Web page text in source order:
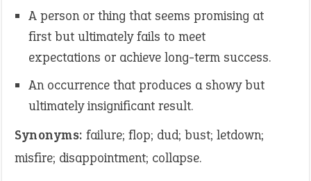
A person or thing that seems promising at
first but ultimately fails to meet
expectations or achieve long-term success.
An occurrence that produces a showy but
ultimately insignificant result.
Synonyms: failure; flop; dud; bust; letdown;
misfire; disappointment; collapse.